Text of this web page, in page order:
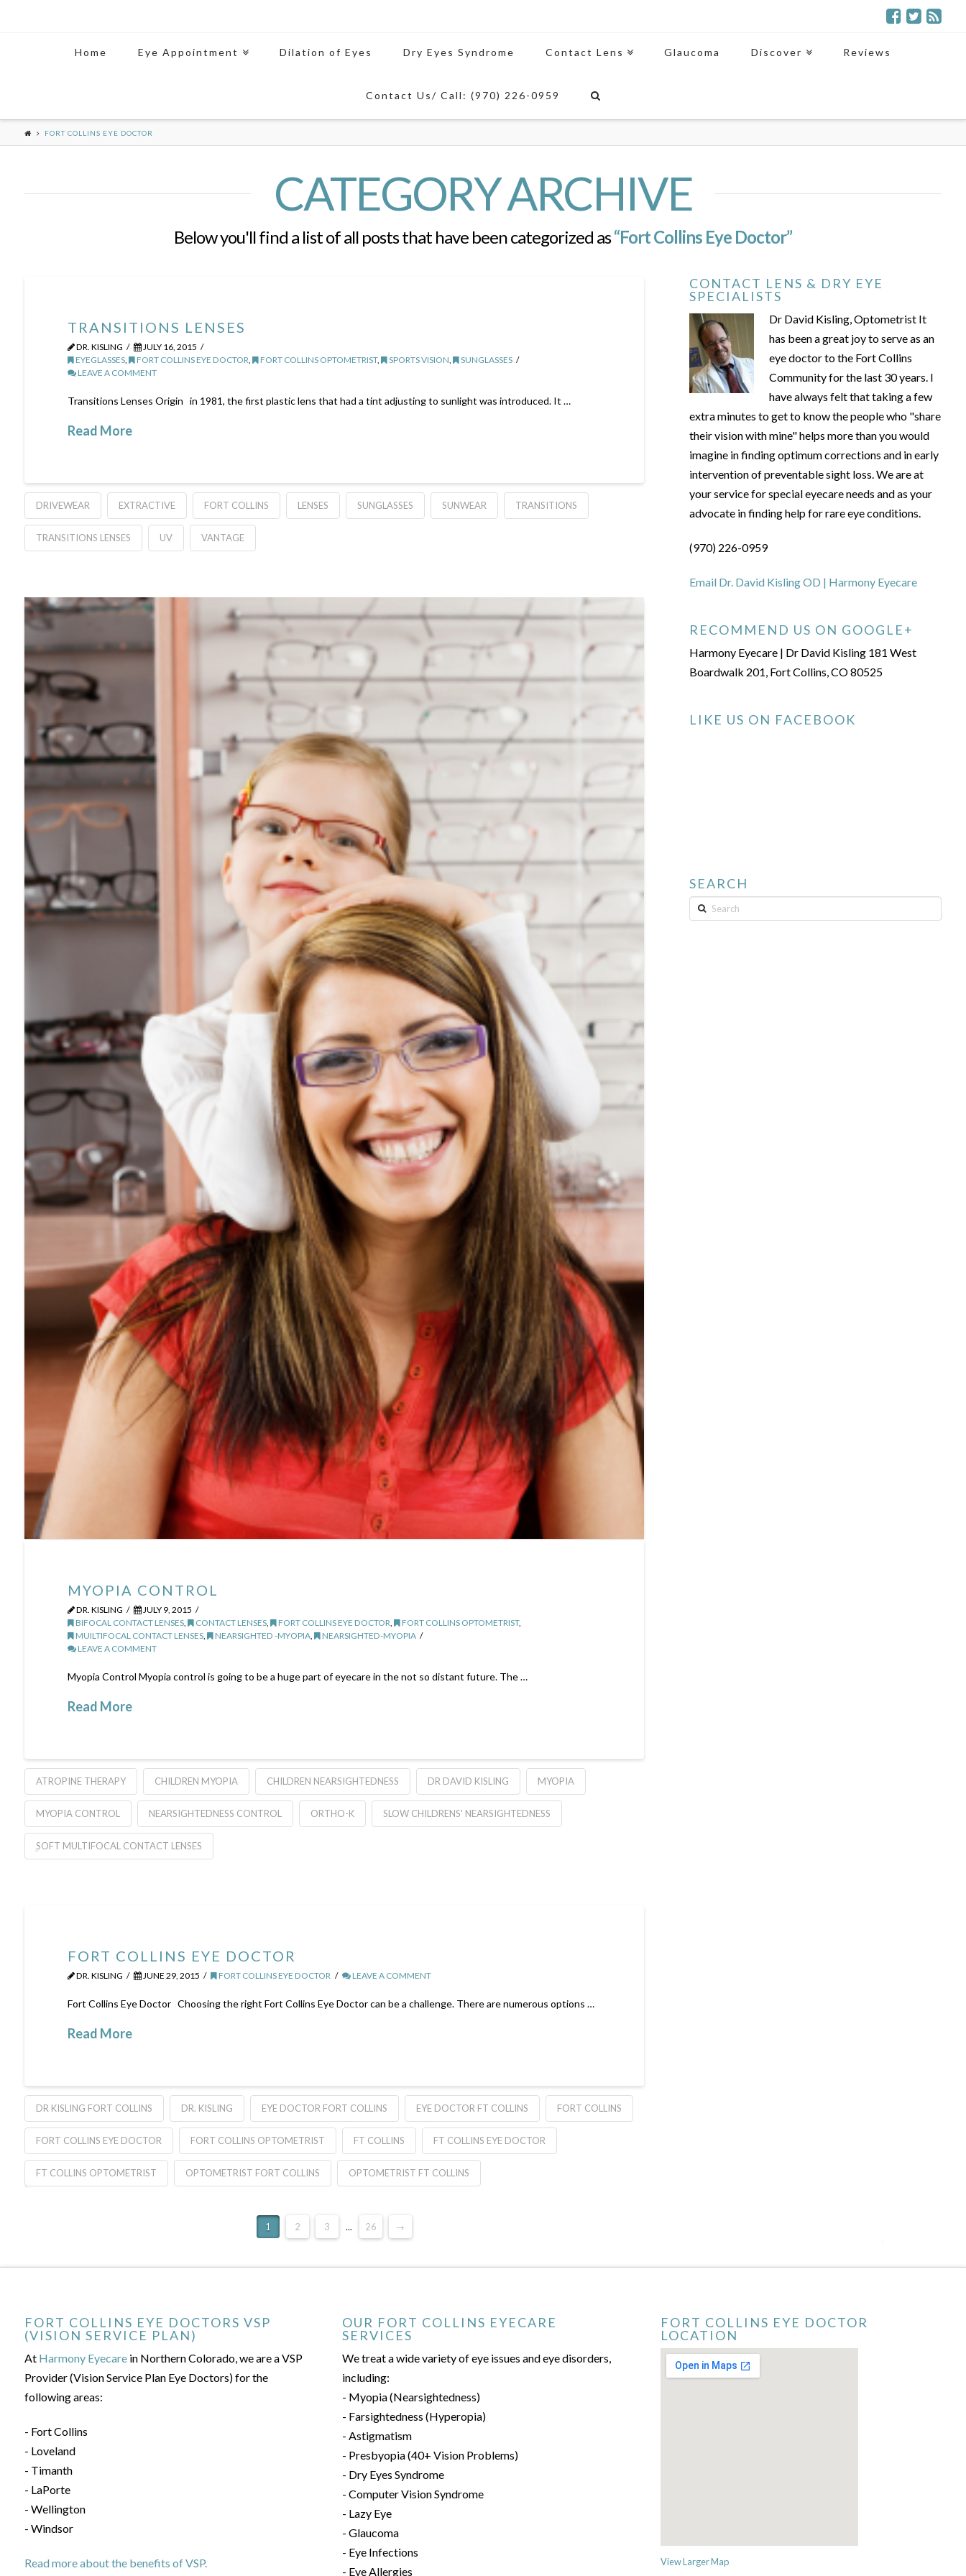
Home Eye Appointment Dilation of Eyes Dry Eyes Syndrome Contact Lens Glaucoma Discover Reviews
Contact Us/ Call: (970) 226-0959
FORT COLLINS EYE DOCTOR
CATEGORY ARCHIVE
Below you'll find a list of all posts that have been categorized as“Fort Collins Eye Doctor”
TRANSITIONS LENSES
DR. KISLING
JULY 16, 2015
EYEGLASSES, FORT COLLINS EYE DOCTOR, FORT COLLINS OPTOMETRIST, SPORTS VISION,
SUNGLASSES
LEAVE A COMMENT
Transitions Lenses Origin in 1981, the first plastic lens that had a tint adjusting to sunlight was introduced. It …
Read More
DRIVEWEAR EXTRACTIVE FORT COLLINS LENSES SUNGLASSES SUNWEAR TRANSITIONS
TRANSITIONS LENSES UV VANTAGE
MYOPIA CONTROL
DR. KISLING
JULY 9, 2015
BIFOCAL CONTACT LENSES, CONTACT LENSES, FORT COLLINS EYE DOCTOR, FORT COLLINS OPTOMETRIST,
MUILTIFOCAL CONTACT LENSES, NEARSIGHTED -MYOPIA,
NEARSIGHTED-MYOPIA
LEAVE A COMMENT
Myopia Control Myopia control is going to be a huge part of eyecare in the not so distant future. The …
Read More
ATROPINE THERAPY CHILDREN MYOPIA CHILDREN NEARSIGHTEDNESS DR DAVID KISLING MYOPIA
MYOPIA CONTROL NEARSIGHTEDNESS CONTROL ORTHO-K SLOW CHILDRENS' NEARSIGHTEDNESS
SOFT MULTIFOCAL CONTACT LENSES
FORT COLLINS EYE DOCTOR
DR. KISLING JUNE 29, 2015 FORT COLLINS EYE DOCTOR LEAVE A COMMENT
Fort Collins Eye Doctor Choosing the right Fort Collins Eye Doctor can be a challenge. There are numerous options …
Read More
DR KISLING FORT COLLINS DR. KISLING EYE DOCTOR FORT COLLINS EYE DOCTOR FT COLLINS FORT COLLINS
FORT COLLINS EYE DOCTOR FORT COLLINS OPTOMETRIST FT COLLINS FT COLLINS EYE DOCTOR
FT COLLINS OPTOMETRIST OPTOMETRIST FORT COLLINS OPTOMETRIST FT COLLINS
1 2 3 ... 26 →
CONTACT LENS & DRY EYE
SPECIALISTS
Dr David Kisling, Optometrist It
has been a great joy to serve as an
eye doctor to the Fort Collins
Community for the last 30 years. I
have always felt that taking a few
extra minutes to get to know the people who "share
their vision with mine" helps more than you would
imagine in finding optimum corrections and in early
intervention of preventable sight loss. We are at
your service for special eyecare needs and as your
advocate in finding help for rare eye conditions.
(970) 226-0959
Email Dr. David Kisling OD | Harmony Eyecare
RECOMMEND US ON GOOGLE+
Harmony Eyecare | Dr David Kisling 181 West
Boardwalk 201, Fort Collins, CO 80525
LIKE US ON FACEBOOK
SEARCH
Search
FORT COLLINS EYE DOCTORS VSP
(VISION SERVICE PLAN)
At Harmony Eyecarein Northern Colorado, we are a VSP
Provider (Vision Service Plan Eye Doctors) for the
following areas:
- Fort Collins
- Loveland
- Timanth
- LaPorte
- Wellington
- Windsor
Read more about the benefits of VSP.
OUR FORT COLLINS EYECARE
SERVICES
We treat a wide variety of eye issues and eye disorders,
including:
- Myopia (Nearsightedness)
- Farsightedness (Hyperopia)
- Astigmatism
- Presbyopia (40+ Vision Problems)
- Dry Eyes Syndrome
- Computer Vision Syndrome
- Lazy Eye
- Glaucoma
- Eye Infections
- Eye Allergies
FORT COLLINS EYE DOCTOR
LOCATION
View Larger Map